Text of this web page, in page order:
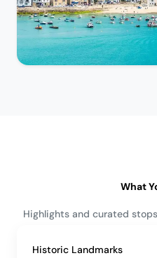
What
Highlights and curated
Historic Landmarks